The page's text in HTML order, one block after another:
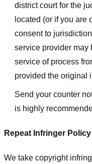
district court for the
located (or if you are
consent to
service provider may
service of process
provided the original
Send your counter
is highly
Repeat Infringer Policy
We take copyright